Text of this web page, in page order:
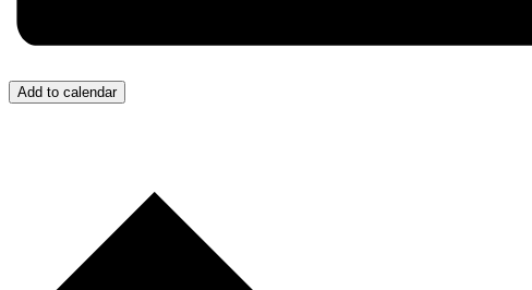
Add to calendar